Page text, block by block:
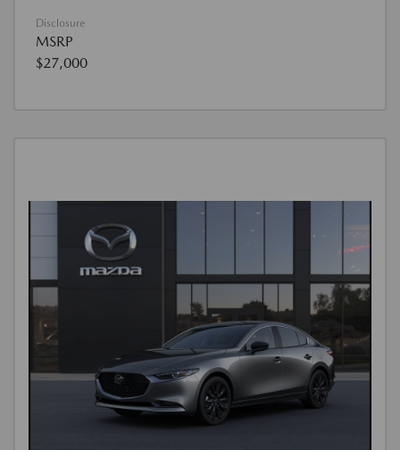
Disclosure
MSRP
$27,000